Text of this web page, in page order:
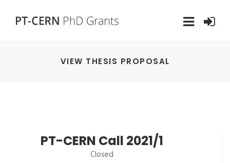
VIEW THESIS PROPOSAL
PT-CERN Call 2021/1
Closed